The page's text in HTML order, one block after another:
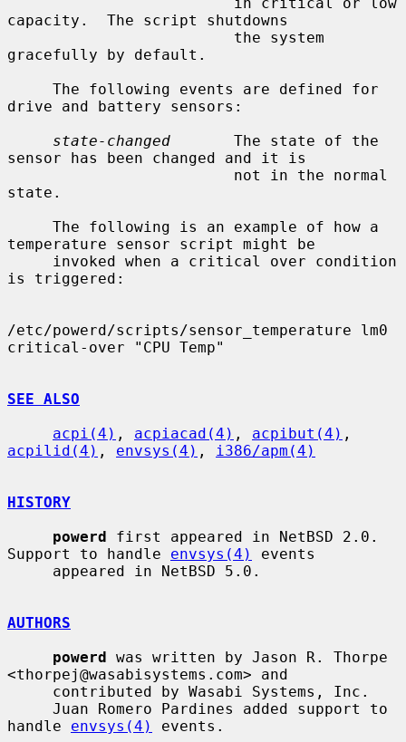
capacity.  The script shutdowns
gracefully by default.
drive and battery sensors:
state-changed
       The state of the
sensor has been changed and it is
state.
temperature sensor script might be
is triggered:
/etc/powerd/scripts/sensor_temperature lm0
critical-over "CPU Temp"
SEE ALSO
acpi(4) , acpiacad(4) , acpibut(4)
acpilid(4) , envsys(4) , i386/apm(4)
HISTORY
powerd first appeared in NetBSD 2.0.
Support to handle envsys(4)
events
AUTHORS
powerd was written by Jason R. Thorpe
<thorpej@wasabisystems.com> and
handle envsys(4) events.